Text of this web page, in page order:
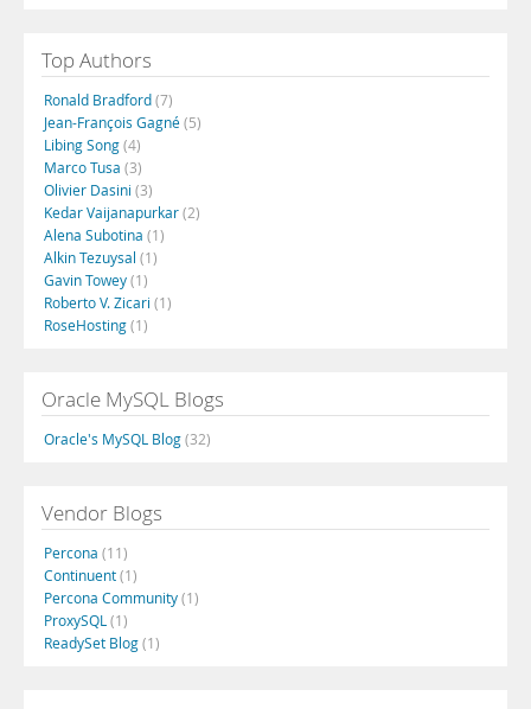
Top Authors
Ronald Bradford(7)
Jean-François Gagné(5)
Libing Song(4)
Marco Tusa (3)
Olivier Dasini (3)
Kedar Vaijanapurkar(2)
Alena Subotina (1)
Alkin Tezuysal (1)
Gavin Towey(1)
Roberto V. Zicari (1)
RoseHosting(1)
Oracle MySQL Blogs
Oracle's MySQL Blog(32)
Vendor Blogs
Percona (11)
Continuent(1)
Percona Community(1)
ProxySQL (1)
ReadySet Blog(1)